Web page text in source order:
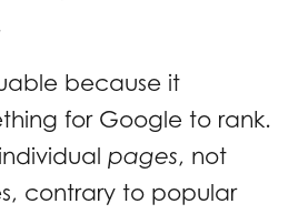
because it
for Google to rank.
pages, not
contrary to popular